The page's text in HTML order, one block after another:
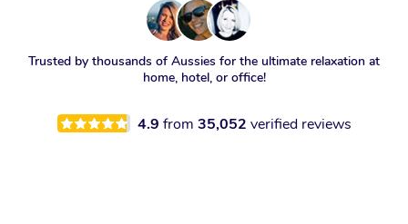
Trusted by thousands of Aussies for the ultimate relaxation at
home, hotel, or office!
4.9 from 35,052 verified reviews